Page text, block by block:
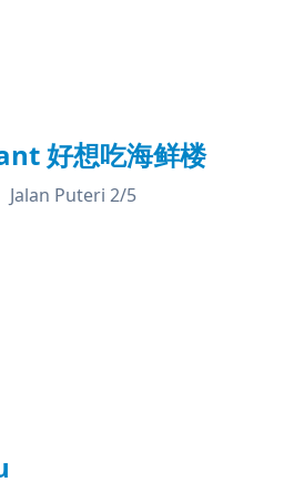
好想吃海鲜楼
Jalan Puteri 2/5